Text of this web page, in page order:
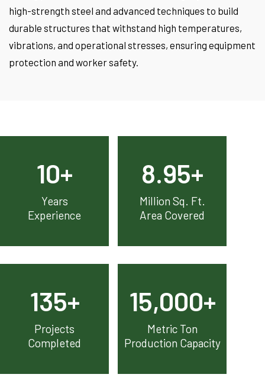
high-strength steel and advanced techniques to build
durable structures that withstand high temperatures,
vibrations, and operational stresses, ensuring equipment
protection and worker safety.
Years
Experience
10+
Million Sq. Ft.
Area Covered
8.95+
Projects
Completed
135+
Metric Ton
Production Capacity
15,000+